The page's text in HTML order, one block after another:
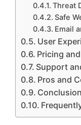
Threat
Safe
Email
User
Pricing
Support
Pros and
Conclusion